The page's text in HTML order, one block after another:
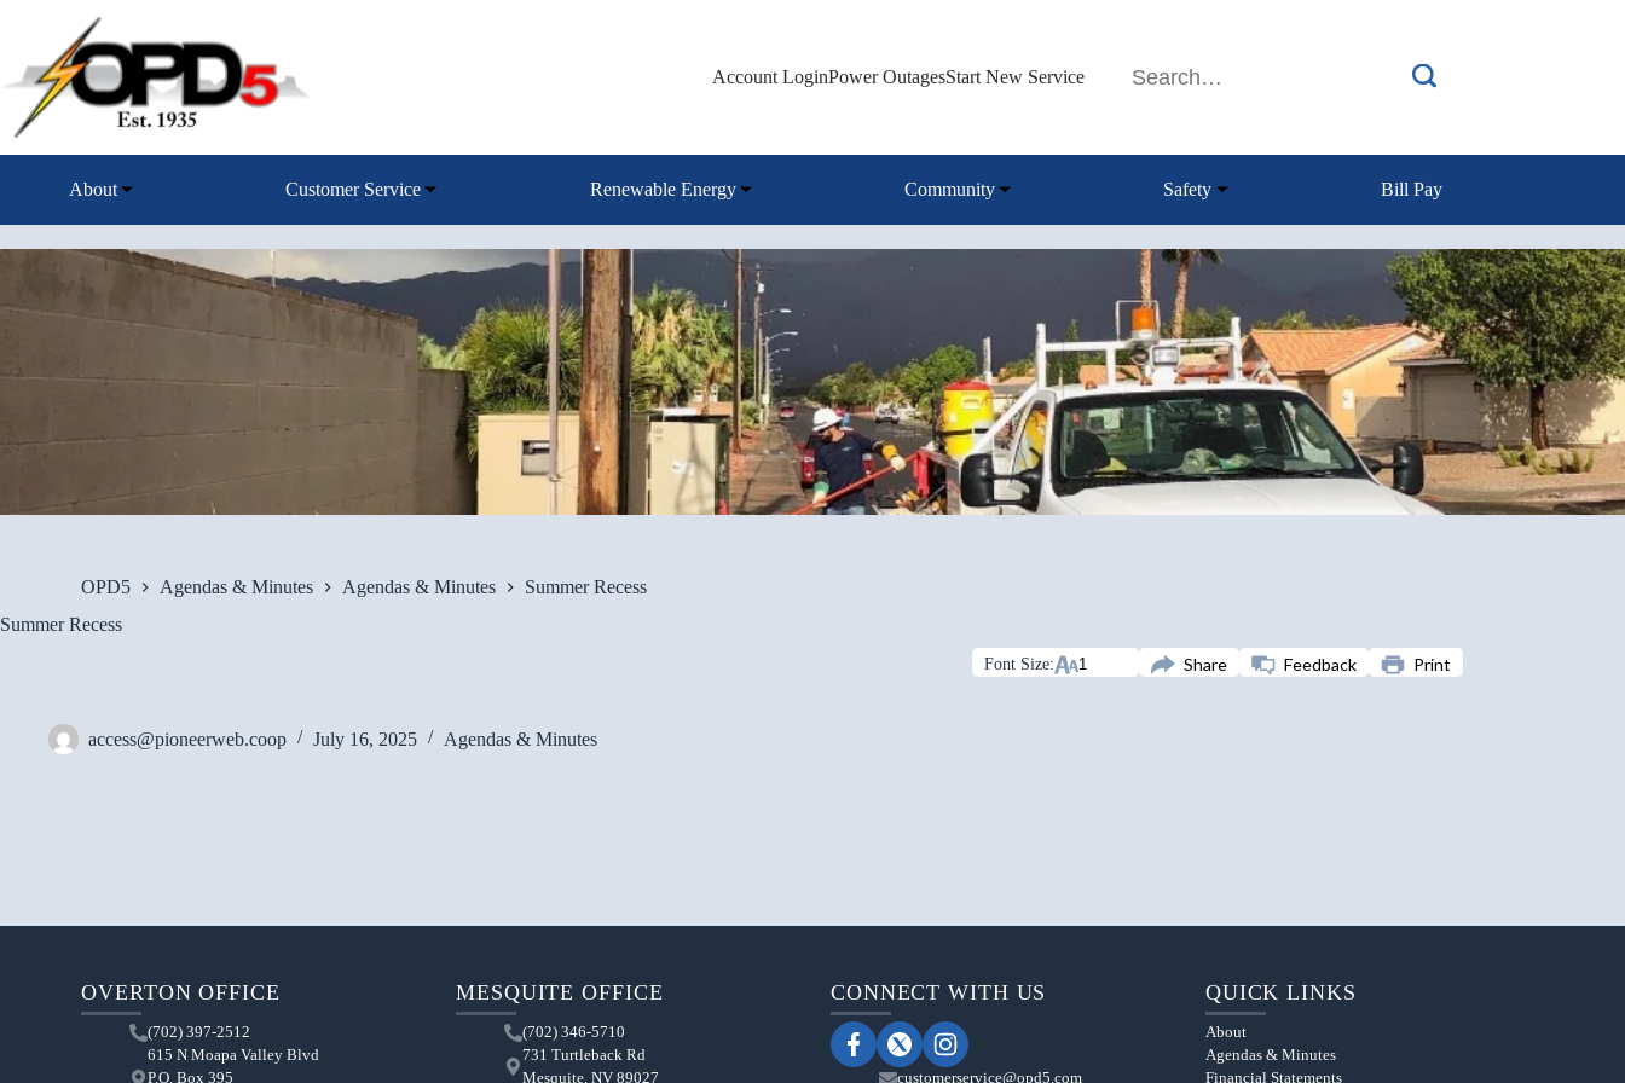
Account LoginPower OutagesStart New Service
About Customer Service Renewable Energy Community Safety Bill Pay
OPD5 Agendas & Minutes Agendas & Minutes
Summer Recess
Summer Recess
Font Size: Share Feedback Print
access@pioneerweb.coop July 16, 2025 Agendas & Minutes
OVERTON OFFICE
(702) 397-2512
615 N Moapa Valley Blvd
P.O. Box 395
MESQUITE OFFICE
(702) 346-5710
731 Turtleback Rd
Mesquite, NV 89027
CONNECT WITH US
customerservice@opd5.com
QUICK LINKS
About
Agendas & Minutes
Financial Statements